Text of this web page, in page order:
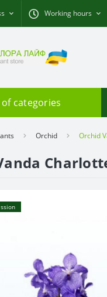
Working hours
categories
Orchid Orchid